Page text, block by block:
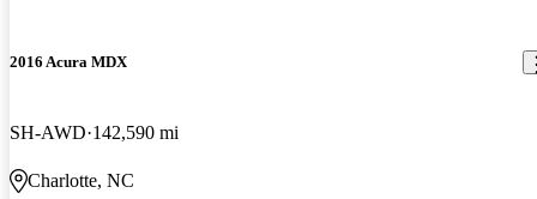
2016 Acura MDX
SH-AWD 142,590 mi
Charlotte, NC